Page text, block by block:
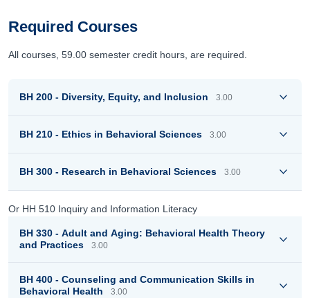
Required Courses
All courses, 59.00 semester credit hours, are required.
BH 200 - Diversity, Equity, and Inclusion 3.00
BH 210 - Ethics in Behavioral Sciences 3.00
BH 300 - Research in Behavioral Sciences 3.00
Or HH 510 Inquiry and Information Literacy
BH 330 - Adult and Aging: Behavioral Health Theory
and Practices
3.00
BH 400 - Counseling and Communication Skills in
Behavioral Health
3.00